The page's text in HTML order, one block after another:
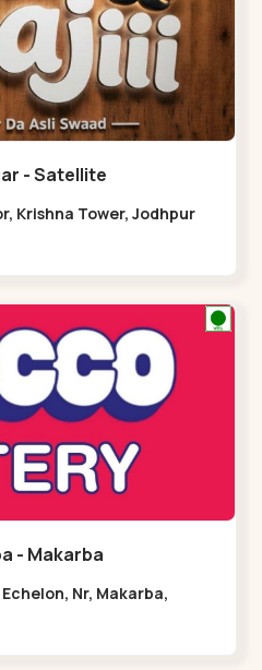
- Satellite
Krishna Tower, Jodhpur
Opposite Sachin
- Makarba
Nr, Makarba,